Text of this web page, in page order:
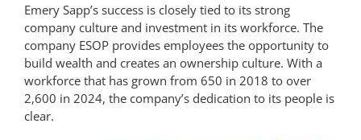
Emery Sapp’s success is closely tied to its strong
company culture and investment in its workforce. The
company ESOP provides employees the opportunity to
build wealth and creates an ownership culture. With a
workforce that has grown from 650 in 2018 to over
2,600 in 2024, the company’s dedication to its people is
clear.